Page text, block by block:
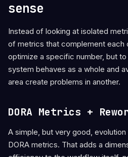
sense
Instead of looking at isolated
of metrics that complement each
optimize a specific number, but
system behaves as a whole and
area create problems in another.
DORA Metrics +
A simple, but very good,
DORA metrics. That adds a